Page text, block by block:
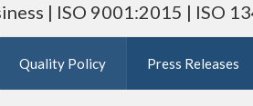
| ISO 9001:2015 | ISO
Quality Policy Press Releases